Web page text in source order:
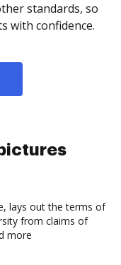
standards, so
with confidence.
lays out the terms of
from claims of
more